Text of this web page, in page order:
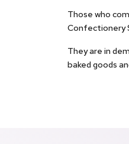
Those who
Confectionery
They are in
baked goods